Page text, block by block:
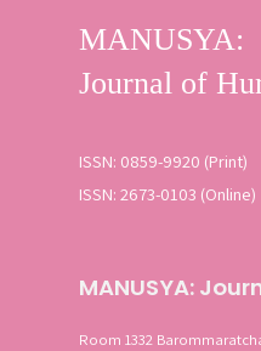
ISSN: 0859-9920 (Print)
ISSN: 2673-0103 (Online)
MANUSYA:
Room 1332